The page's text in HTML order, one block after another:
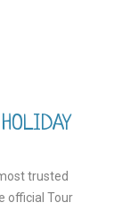
trusted
official Tour